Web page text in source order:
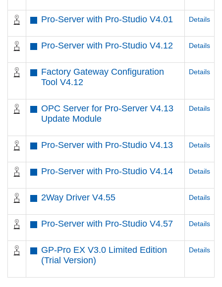
Pro-Server with Pro-Studio V4.01 Details
Pro-Server with Pro-Studio V4.12 Details
Factory Gateway Configuration
Tool V4.12
Details
OPC Server for Pro-Server V4.13
Update Module
Details
Pro-Server with Pro-Studio V4.13 Details
Pro-Server with Pro-Studio V4.14 Details
2Way Driver V4.55 Details
Pro-Server with Pro-Studio V4.57 Details
GP-Pro EX V3.0 Limited Edition
(Trial Version)
Details